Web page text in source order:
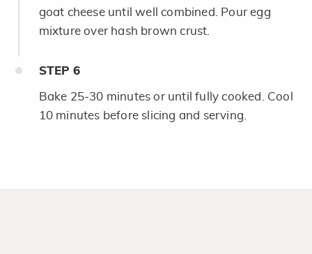
goat cheese until well combined. Pour egg
mixture over hash brown crust.
STEP 6
Bake 25-30 minutes or until fully cooked. Cool
10 minutes before slicing and serving.